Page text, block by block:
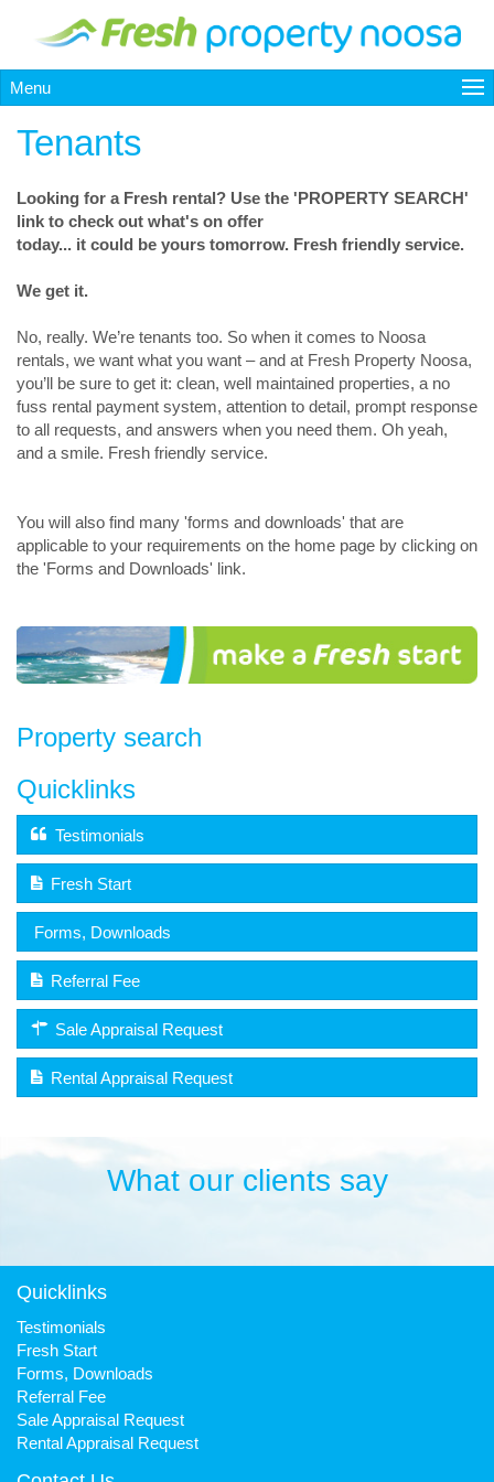
Menu
Tenants
Looking for a Fresh rental? Use the 'PROPERTY SEARCH'
link to check out what's on offer
today... it could be yours tomorrow. Fresh friendly service.
We get it.
No, really. We’re tenants too. So when it comes to Noosa
rentals, we want what you want – and at Fresh Property Noosa,
you’ll be sure to get it: clean, well maintained properties, a no
fuss rental payment system, attention to detail, prompt response
to all requests, and answers when you need them. Oh yeah,
and a smile. Fresh friendly service.
You will also find many 'forms and downloads' that are
applicable to your requirements on the home page by clicking on
the 'Forms and Downloads' link.
Property search
Quicklinks
Testimonials
Fresh Start
Forms, Downloads
Referral Fee
Sale Appraisal Request
Rental Appraisal Request
What our clients say
Quicklinks
Testimonials
Fresh Start
Forms, Downloads
Referral Fee
Sale Appraisal Request
Rental Appraisal Request